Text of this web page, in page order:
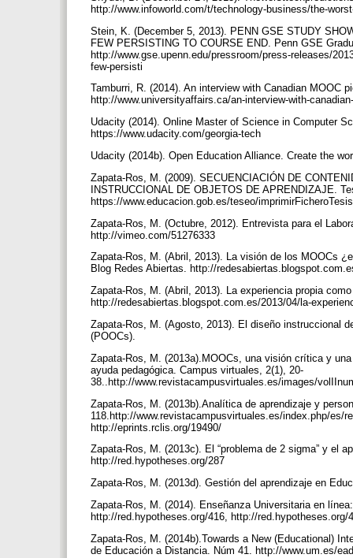
http://www.infoworld.com/t/technology-business/the-
Stein, K. (December 5, 2013). PENN GSE STUDY
FEW PERSISTING TO COURSE END. Penn GSE
http://www.gse.upenn.edu/pressroom/press-releases/
few-persisti
Tamburri, R. (2014). An interview with Canadian MOOC
http://www.universityaffairs.ca/an-interview-with-
Udacity (2014). Online Master of Science in Computer
https://www.udacity.com/georgia-tech
Udacity (2014b). Open Education Alliance. Create the
Zapata-Ros, M. (2009). SECUENCIACIÓN DE
INSTRUCCIONAL DE OBJETOS DE APRENDIZAJE.
https://www.educacion.gob.es/teseo/
Zapata-Ros, M. (Octubre, 2012). Entrevista para el
http://vimeo.com/51276333
Zapata-Ros, M. (Abril, 2013). La visión de los MOOCs
Blog Redes Abiertas. http://
Zapata-Ros, M. (Abril, 2013). La experiencia propia
http://redesabiertas.blogspot.com.es/2013/04/la-
Zapata-Ros, M. (Agosto, 2013). El diseño instruccional
(POOCs).
Zapata-Ros, M. (2013a).MOOCs, una visión crítica y
ayuda pedagógica. Campus virtuales, 2(1), 20-
38..http://www.revistacampusvirtuales.es/images/
Zapata-Ros, M. (2013b).Analítica de aprendizaje y
118.http://www.revistacampusvirtuales.es/index.php/es/
http://eprints.rclis.org/19490/
Zapata-Ros, M. (2013c). El “problema de 2 sigma” y el
http://red.hypotheses.org/287
Zapata-Ros, M. (2013d). Gestión del aprendizaje en
Zapata-Ros, M. (2014). Enseñanza Universitaria en
http://red.hypotheses.org/416, http://
Zapata-Ros, M. (2014b).Towards a New (Educational)
de Educación a Distancia. Núm 41. http://www.um.es/